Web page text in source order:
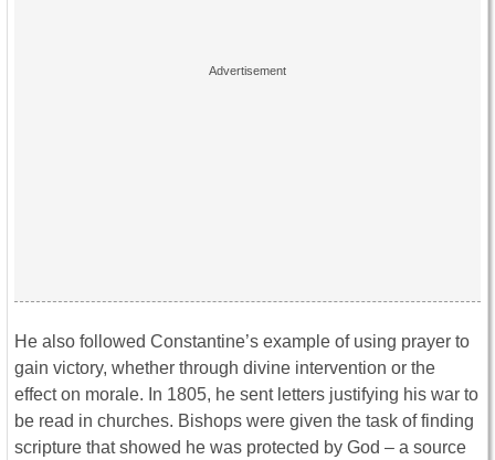
He also followed Constantine’s example of using prayer to
gain victory, whether through divine intervention or the
effect on morale. In 1805, he sent letters justifying his war to
be read in churches. Bishops were given the task of finding
scripture that showed he was protected by God – a source